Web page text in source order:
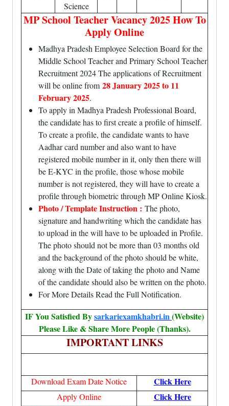
Science
MP School Teacher Vacancy 2025 How To
Apply Online
Madhya Pradesh Employee Selection Board for the
Middle School Teacher and Primary School Teacher
Recruitment 2024 The applications of Recruitment
will be online from 28 January 2025 to 11
February 2025.
To apply in Madhya Pradesh Professional Board,
the candidate has to first create a profile of himself.
To create a profile, the candidate wants to have
Aadhar card number and also want to have
registered mobile number in it, only then there will
be E-KYC in the profile, those whose mobile
number is not registered, they will have to create a
profile through biometric through MP Online Kiosk.
Photo / Template Instruction : The photo,
signature and handwriting which the candidate has
to upload in the will have to be uploaded in Profile.
The photo should not be more than 03 months old
and the background of the photo should be white,
along with the Date of taking the photo and Name
of the candidate should also be written on the photo.
For More Details Read the Full Notification.
IF You Satisfied Bysarkariexamkhabri.in(Website)
Please Like & Share More People (Thanks).
IMPORTANT LINKS
Download Exam Date Notice Click Here
Apply Online Click Here